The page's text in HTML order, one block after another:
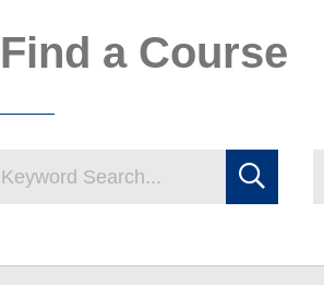
Find a Course